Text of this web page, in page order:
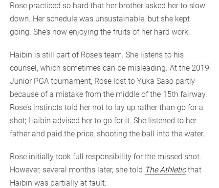
Rose practiced so hard that her brother asked her to slow
down. Her schedule was unsustainable, but she kept
going. She’s now enjoying the fruits of her hard work.
Haibin is still part of Rose’s team. She listens to his
counsel, which sometimes can be misleading. At the 2019
Junior PGA tournament, Rose lost to Yuka Saso partly
because of a mistake from the middle of the 15th fairway.
Rose’s instincts told her not to lay up rather than go for a
shot; Haibin advised her to go for it. She listened to her
father and paid the price, shooting the ball into the water.
Rose initially took full responsibility for the missed shot.
However, several months later, she told The Athleticthat
Haibin was partially at fault: